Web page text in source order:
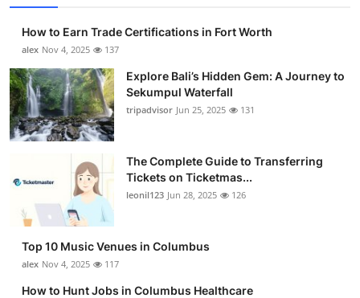
How to Earn Trade Certifications in Fort Worth
alex Nov 4, 2025 137
Explore Bali’s Hidden Gem: A Journey to
Sekumpul Waterfall
tripadvisor Jun 25, 2025 131
The Complete Guide to Transferring
Tickets on Ticketmas...
leonil123 Jun 28, 2025 126
Top 10 Music Venues in Columbus
alex Nov 4, 2025 117
How to Hunt Jobs in Columbus Healthcare